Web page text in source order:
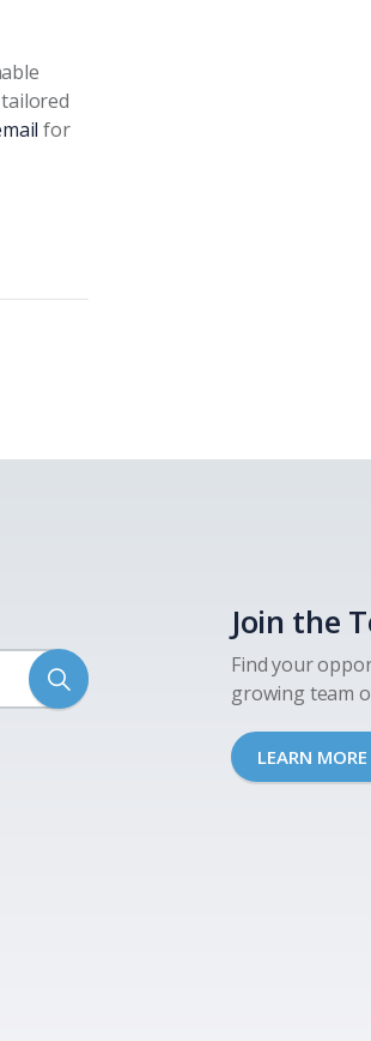
for
Join the
Find your
growing team
LEARN MORE